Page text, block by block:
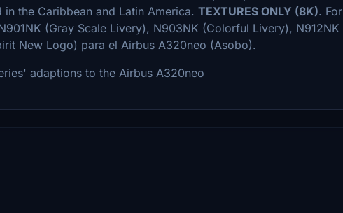
the Caribbean and Latin America. TEXTURES ONLY (8K). For
(Gray Scale Livery), N903NK (Colorful Livery), N912NK
New Logo) para el Airbus A320neo (Asobo).
adaptions to the Airbus A320neo